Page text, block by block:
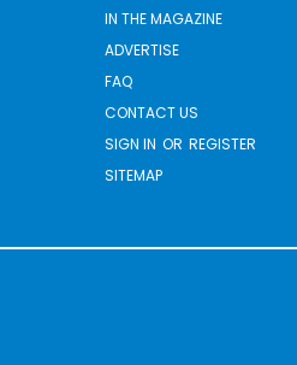
IN THE MAGAZINE
ADVERTISE
FAQ
CONTACT US
SIGN IN OR REGISTER
SITEMAP